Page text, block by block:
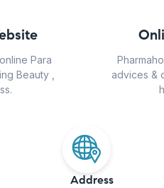
Para
Beauty ,
advices &
Address